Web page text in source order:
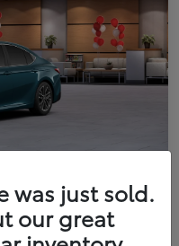
was just sold.
our great